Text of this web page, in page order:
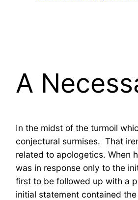
A
In the midst of the turmoil
conjectural surmises. That
related to apologetics. When
was in response only to the
first to be followed up with a
initial statement contained